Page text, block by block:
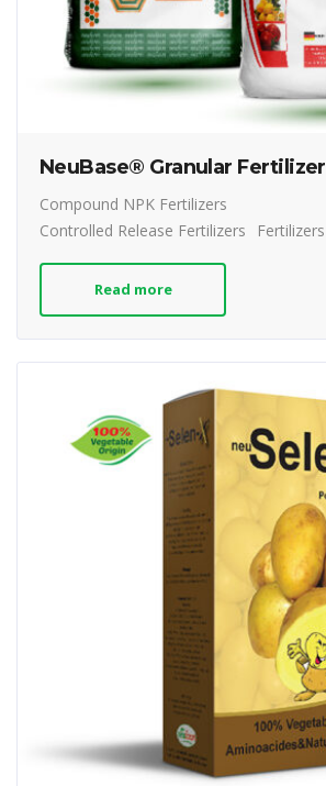
NeuBase® Granular Fertilizer
Compound NPK Fertilizers
Controlled Release Fertilizers
Fertilizers
Read more